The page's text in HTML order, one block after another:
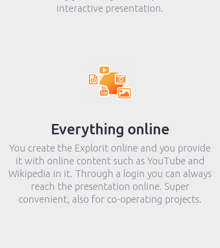
interactive presentation.
Everything online
You create the Explorit online and you provide
it with online content such as YouTube and
Wikipedia in it. Through a login you can always
reach the presentation online. Super
convenient, also for co-operating projects.